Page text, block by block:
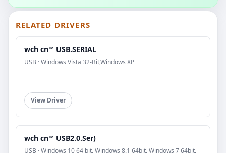
RELATED DRIVERS
wch cn™ USB.SERIAL
USB · Windows Vista 32-Bit,Windows XP
View Driver
wch cn™ USB2.0.Ser)
USB · Windows 10 64 bit, Windows 8.1 64bit, Windows 7 64bit,